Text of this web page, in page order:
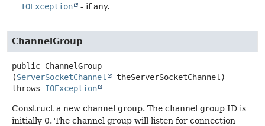
IOException
- if any.
ChannelGroup
public ChannelGroup
(ServerSocketChannel
theServerSocketChannel)
throws IOException
Construct a new channel group. The channel group ID is
initially 0. The channel group will listen for connection